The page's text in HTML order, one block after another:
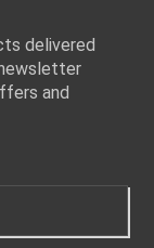
delivered
and